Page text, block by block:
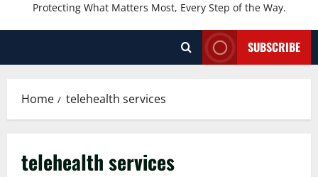
Protecting What Matters Most, Every Step of the Way.
SUBSCRIBE
Home telehealth services
telehealth services